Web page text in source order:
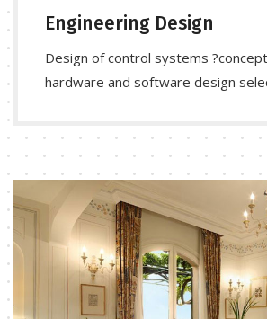
Engineering Design
Design of control systems
hardware and software design